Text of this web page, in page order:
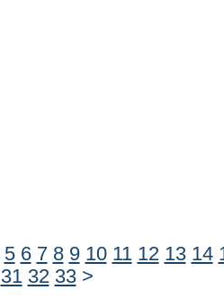
5 6 7 8 9 10 11 12 13 14
31 32 33 >